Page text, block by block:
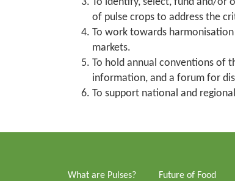
of pulse crops to address the
To work towards
markets.
To hold annual conventions of
information, and a forum for
To support national and
What are Pulses? Future of Food